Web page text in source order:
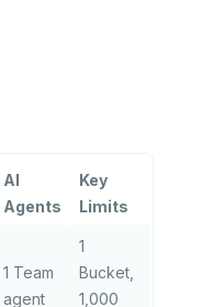
AI
Agents
Key
Limits
1 Team
agent
1
Bucket,
1,000